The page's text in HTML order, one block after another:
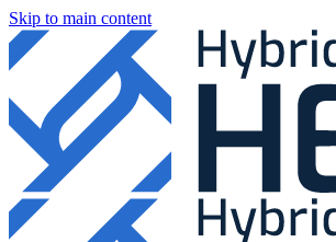
Skip to main content